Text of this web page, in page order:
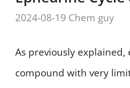
2024-08-19 Chem guy
As previously explained,
compound with very